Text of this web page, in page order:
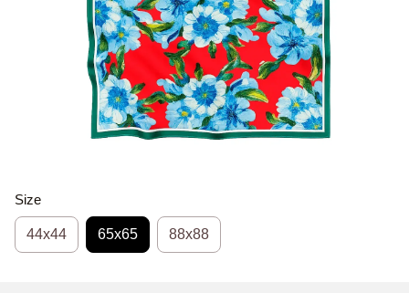
Size
44х44 65x65 88x88